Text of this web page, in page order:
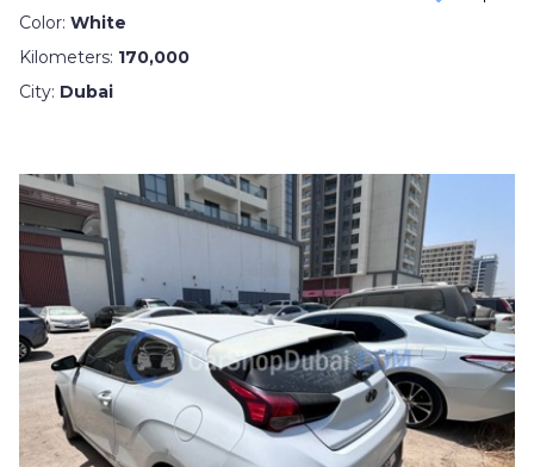
Color: White
Kilometers: 170,000
City: Dubai